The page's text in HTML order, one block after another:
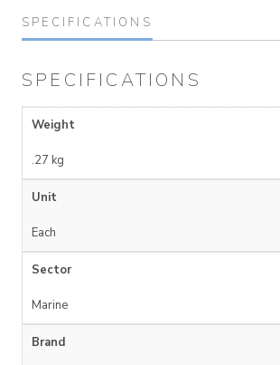
SPECIFICATIONS
SPECIFICATIONS
Weight
.27 kg
Unit
Each
Sector
Marine
Brand